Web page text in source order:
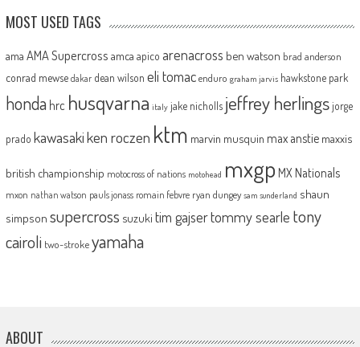
MOST USED TAGS
ama AMA Supercross amca apico arenacross ben watson brad anderson
conrad mewse dakar dean wilson eli tomac enduro graham jarvis hawkstone park
honda hrc husqvarna italy jake nicholls jeffrey herlingsjorge
prado kawasakiken roczen ktm marvin musquin max anstie maxxis
british championship motocross of nations motohead mxgp MX Nationals
mxon nathan watson pauls jonass romain febvre ryan dungey sam sunderland shaun
simpson supercross suzuki tim gajsertommy searle tony
cairoli two-strokeyamaha
ABOUT